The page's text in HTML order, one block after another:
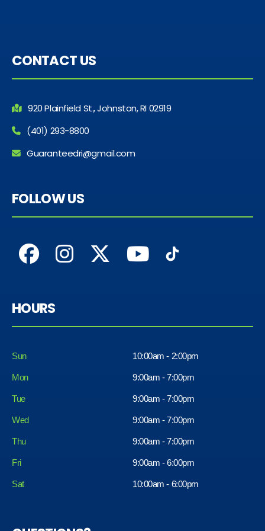
CONTACT US
920 Plainfield St., Johnston, RI 02919
(401) 293-8800
Guaranteedri@gmail.com
FOLLOW US
HOURS
Sun 10:00am - 2:00pm
Mon 9:00am - 7:00pm
Tue 9:00am - 7:00pm
Wed 9:00am - 7:00pm
Thu 9:00am - 7:00pm
Fri
Sat
9:00am - 6:00pm
10:00am - 6:00pm